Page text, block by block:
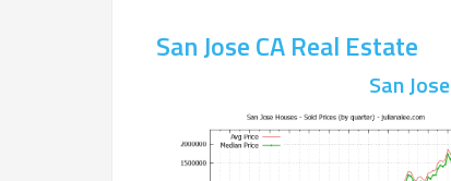
San Jose CA Real Estate
San